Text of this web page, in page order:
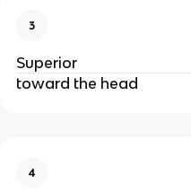
3
Superior
toward the head
4